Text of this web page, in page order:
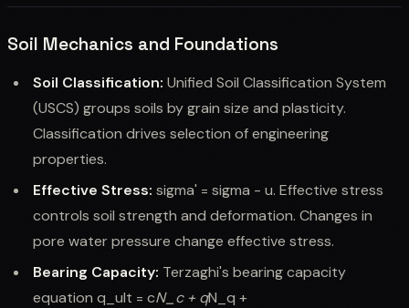
Soil Mechanics and Foundations
Soil Classification: Unified Soil Classification System
(USCS) groups soils by grain size and plasticity.
Classification drives selection of engineering
properties.
Effective Stress: sigma' = sigma - u. Effective stress
controls soil strength and deformation. Changes in
pore water pressure change effective stress.
Bearing Capacity: Terzaghi's bearing capacity
equation q_ult = cN_c + qN_q +